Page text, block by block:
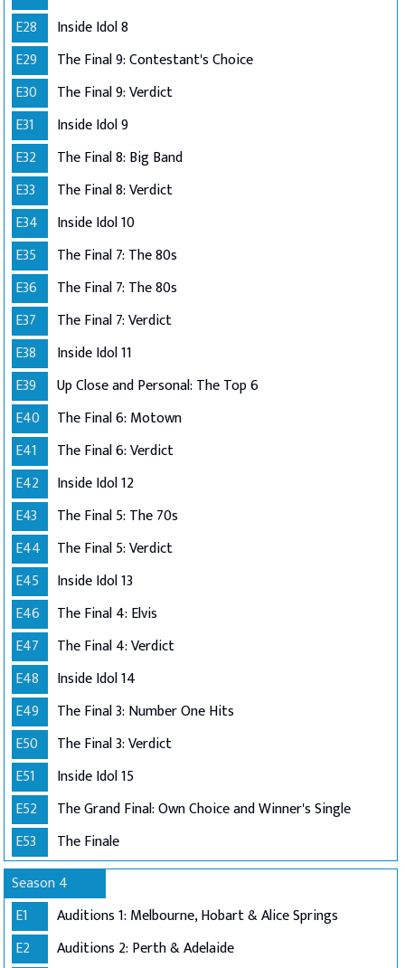
E28
Inside Idol 8
E29
The Final 9: Contestant's Choice
E30
The Final 9: Verdict
E31
Inside Idol 9
E32
The Final 8: Big Band
E33
The Final 8: Verdict
E34
Inside Idol 10
E35
The Final 7: The 80s
E36
The Final 7: The 80s
E37
The Final 7: Verdict
E38
Inside Idol 11
E39
Up Close and Personal: The Top 6
E40
The Final 6: Motown
E41
The Final 6: Verdict
E42
Inside Idol 12
E43
The Final 5: The 70s
E44
The Final 5: Verdict
E45
Inside Idol 13
E46
The Final 4: Elvis
E47
The Final 4: Verdict
E48
Inside Idol 14
E49
The Final 3: Number One Hits
E50
The Final 3: Verdict
E51
Inside Idol 15
E52
The Grand Final: Own Choice and Winner's Single
E53
The Finale
Season 4
E1
Auditions 1: Melbourne, Hobart & Alice Springs
E2
Auditions 2: Perth & Adelaide